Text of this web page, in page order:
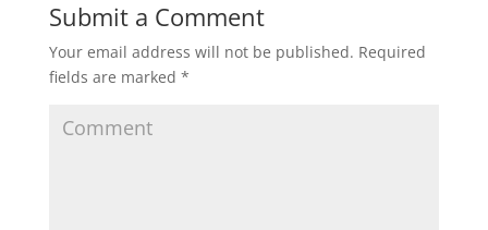
Submit a Comment
Your email address will not be published. Required
fields are marked *